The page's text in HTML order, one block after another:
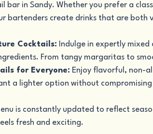
bar in Sandy. Whether you prefer a
bartenders create drinks that are both
Cocktails: Indulge in expertly
From tangy margaritas to
for Everyone: Enjoy flavorful, non-
a lighter option without
is constantly updated to reflect
fresh and exciting.